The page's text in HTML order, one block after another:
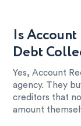
Is
Debt
Yes, Account
agency. They
creditors that
amount